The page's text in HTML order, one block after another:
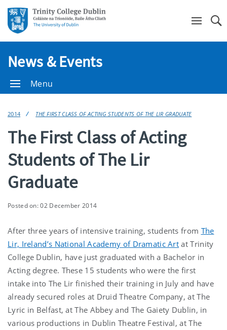
News & Events
Menu
2014 THE FIRST CLASS OF ACTING STUDENTS OF THE LIR GRADUATE
The First Class of Acting
Students of The Lir
Graduate
Posted on: 02 December 2014
After three years of intensive training, students from The
Lir, Ireland’s National Academy of Dramatic Art at Trinity
College Dublin, have just graduated with a Bachelor in
Acting degree. These 15 students who were the first
intake into The Lir finished their training in July and have
already secured roles at Druid Theatre Company, at The
Lyric in Belfast, at The Abbey and The Gaiety Dublin, in
various productions in Dublin Theatre Festival, at The